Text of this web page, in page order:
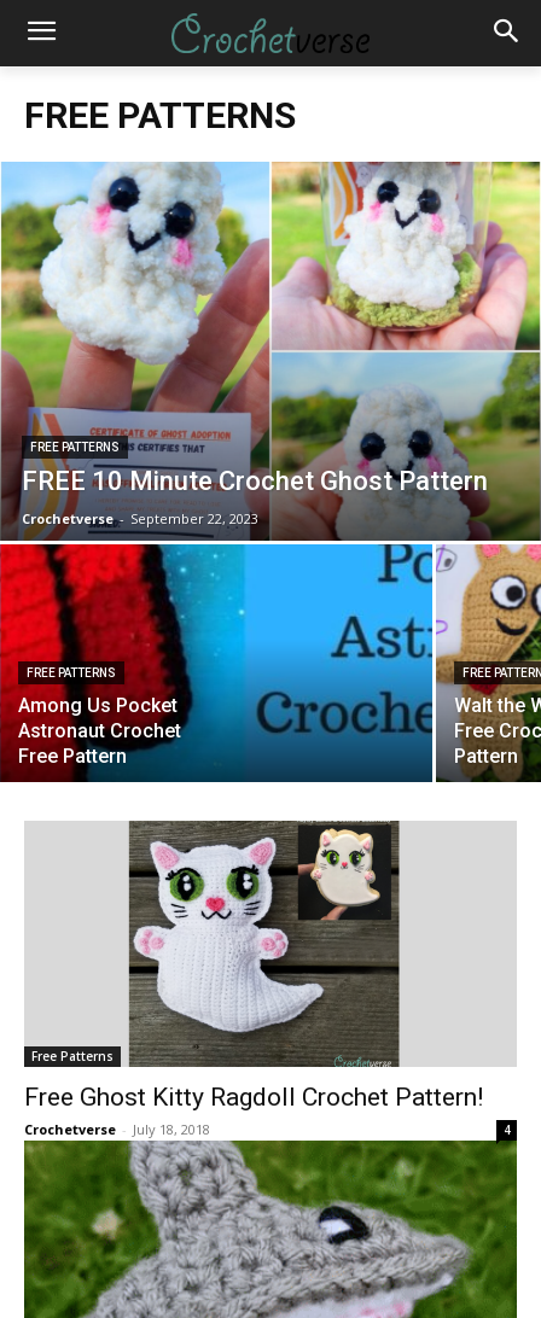
FREE PATTERNS
FREE PATTERNS
FREE 10 Minute Crochet Ghost Pattern
Crochetverse - September 22, 2023
FREE PATTERNS
Among Us Pocket
Astronaut Crochet
Free Pattern
FREE
Walt the
Free
Pattern
Free Patterns
Free Ghost Kitty Ragdoll Crochet Pattern!
Crochetverse - July 18, 2018 4